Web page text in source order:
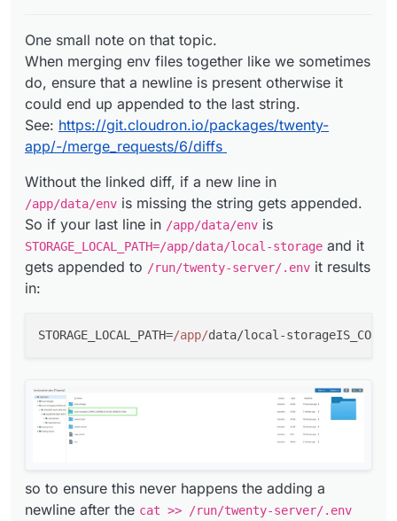
so to ensure this never happens the adding a newline
after thecat >> /run/twenty-server/.env <<EOT
is enough.
One small note on that topic.
When merging env files together like we sometimes
do, ensure that a newline is present otherwise it
could end up appended to the last string.
See: https://git.cloudron.io/packages/twenty-
app/-/merge_requests/6/diffs
Without the linked diff, if a new line in
/app/data/env is missing the string gets appended.
So if your last line in /app/data/env is
STORAGE_LOCAL_PATH=/app/data/local-storage and it
gets appended to /run/twenty-server/.env it results
in:
STORAGE_LOCAL_PATH=/app/data/local-
so to ensure this never happens the adding a
newline after the cat >> /run/twenty-server/.env